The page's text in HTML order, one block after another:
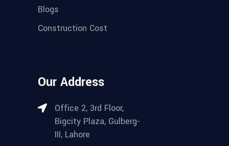
Blogs
Construction Cost
Our Address
Office 2, 3rd Floor,
Bigcity Plaza, Gulberg-
III, Lahore